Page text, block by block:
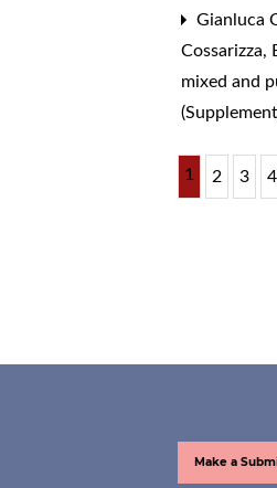
Gianluca
Cossarizza,
mixed and
1 2 3 4
Make a